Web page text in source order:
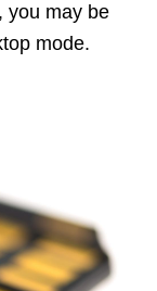
you may be
mode.